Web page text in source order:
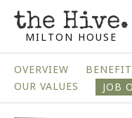
MILTON HOUSE
OVERVIEW
OUR VALUES
JOB